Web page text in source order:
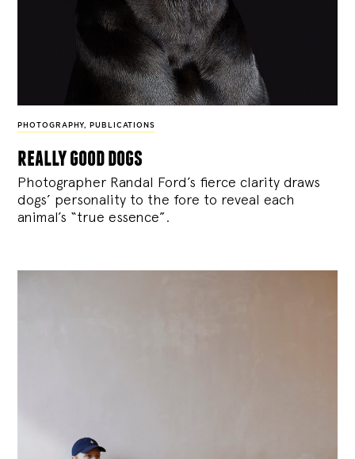
PHOTOGRAPHY, PUBLICATIONS
really good dogs
Photographer Randal Ford’s fierce clarity draws
dogs’ personality to the fore to reveal each
animal’s “true essence”.